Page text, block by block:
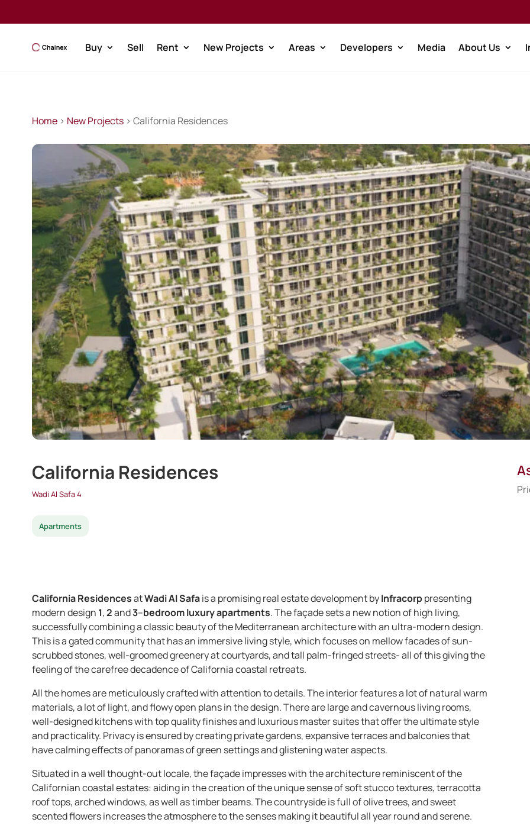
Buy Sell Rent New Projects Areas Developers Media About Us
Home> New Projects> California Residences
California Residences
Wadi Al Safa 4
Apartments
California ResidencesatWadi Al Safais a promising real estate development byInfracorppresenting
modern design 1,2and3–bedroom luxury apartments. The façade sets a new notion of high living,
successfully combining a classic beauty of the Mediterranean architecture with an ultra-modern design.
This is a gated community that has an immersive living style, which focuses on mellow facades of sun-
scrubbed stones, well-groomed greenery at courtyards, and tall palm-fringed streets- all of this giving the
feeling of the carefree decadence of California coastal retreats.
All the homes are meticulously crafted with attention to details. The interior features a lot of natural warm
materials, a lot of light, and flowy open plans in the design. There are large and cavernous living rooms,
well-designed kitchens with top quality finishes and luxurious master suites that offer the ultimate style
and practicality. Privacy is ensured by creating private gardens, expansive terraces and balconies that
have calming effects of panoramas of green settings and glistening water aspects.
Situated in a well thought-out locale, the façade impresses with the architecture reminiscent of the
Californian coastal estates: aiding in the creation of the unique sense of soft stucco textures, terracotta
roof tops, arched windows, as well as timber beams. The countryside is full of olive trees, and sweet
scented flowers increases the atmosphere to the senses making it beautiful all year round and serene.